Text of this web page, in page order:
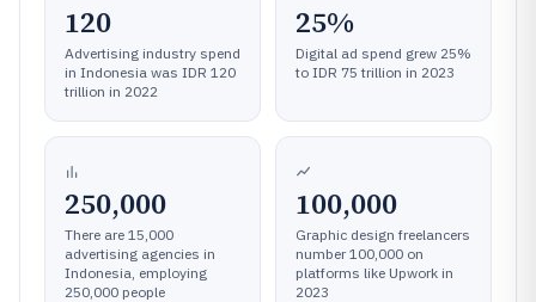
120
Advertising industry spend
in Indonesia was IDR 120
trillion in 2022
25%
Digital ad spend grew 25%
to IDR 75 trillion in 2023
250,000
There are 15,000
advertising agencies in
Indonesia, employing
250,000 people
100,000
Graphic design freelancers
number 100,000 on
platforms like Upwork in
2023